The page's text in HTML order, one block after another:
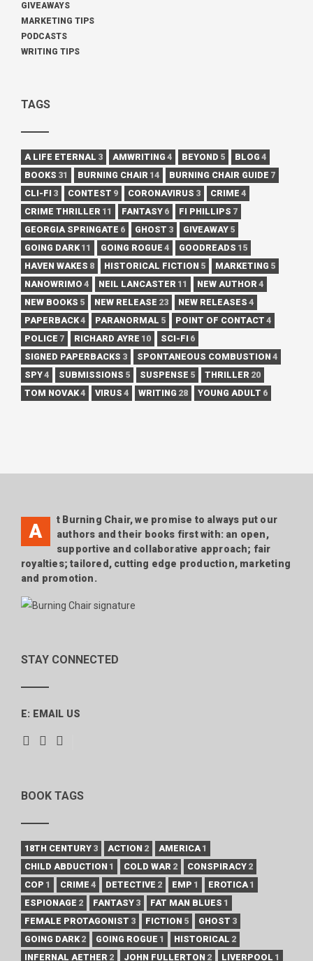
GIVEAWAYS
MARKETING TIPS
PODCASTS
WRITING TIPS
TAGS
A LIFE ETERNAL 3 AMWRITING 4 BEYOND 5 BLOG 4
BOOKS 31 BURNING CHAIR 14 BURNING CHAIR GUIDE 7
CLI-FI 3 CONTEST 9 CORONAVIRUS 3 CRIME 4
CRIME THRILLER 11 FANTASY 6 FI PHILLIPS 7
GEORGIA SPRINGATE 6 GHOST 3 GIVEAWAY 5
GOING DARK 11 GOING ROGUE 4 GOODREADS 15
HAVEN WAKES 8 HISTORICAL FICTION 5 MARKETING 5
NANOWRIMO 4 NEIL LANCASTER 11 NEW AUTHOR 4
NEW BOOKS 5 NEW RELEASE 23 NEW RELEASES 4
PAPERBACK4 PARANORMAL 5 POINT OF CONTACT 4
POLICE 7 RICHARD AYRE 10 SCI-FI 6
SIGNED PAPERBACKS 3 SPONTANEOUS COMBUSTION 4
SPY4 SUBMISSIONS 5 SUSPENSE 5 THRILLER 20
TOM NOVAK4 VIRUS 4 WRITING 28 YOUNG ADULT 6
A
t Burning Chair, we promise to always put our
authors and their books first with: an open,
supportive and collaborative approach; fair
royalties; tailored, cutting edge production, marketing
and promotion.
STAY CONNECTED
E: EMAIL US
BOOK TAGS
18TH CENTURY 3 ACTION 2 AMERICA 1
CHILD ABDUCTION 1 COLD WAR 2 CONSPIRACY 2
COP 1 CRIME 4 DETECTIVE 2 EMP 1 EROTICA 1
ESPIONAGE 2 FANTASY 3 FAT MAN BLUES 1
FEMALE PROTAGONIST 3 FICTION 5 GHOST 3
GOING DARK 2 GOING ROGUE 1 HISTORICAL 2
INFERNAL AETHER 2 JOHN FULLERTON 2 LIVERPOOL 1